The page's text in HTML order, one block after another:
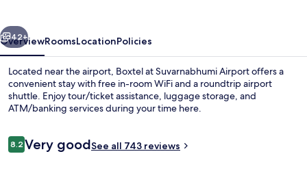
Next
42+
OverviewRoomsLocationPolicies
Located near the airport, Boxtel at Suvarnabhumi Airport offers a
convenient stay with free in-room WiFi and a roundtrip airport
shuttle. Enjoy tour/ticket assistance, luggage storage, and
ATM/banking services during your time here.
Reviews
8.28.2 out of 10
Very goodSee all 743 reviews